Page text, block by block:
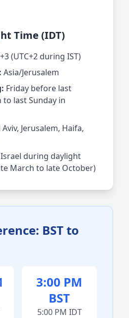
Time (IDT)
(UTC+2 during IST)
Asia/Jerusalem
Friday before last
to last Sunday in
Aviv, Jerusalem, Haifa,
during daylight
March to late October)
BST to
3:00 PM
BST
5:00 PM IDT